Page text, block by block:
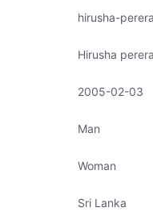
hirusha-perera
Hirusha perera
2005-02-03
Man
Woman
Sri Lanka